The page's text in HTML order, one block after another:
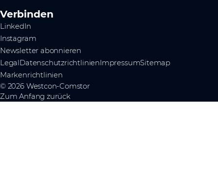
Verbinden
LinkedIn
Instagram
Newsletter abonnieren
LegalDatenschutzrichtlinienImpressumSitemap
Markenrichtlinien
© 2026 Westcon-Comstor
Zum Anfang zurück